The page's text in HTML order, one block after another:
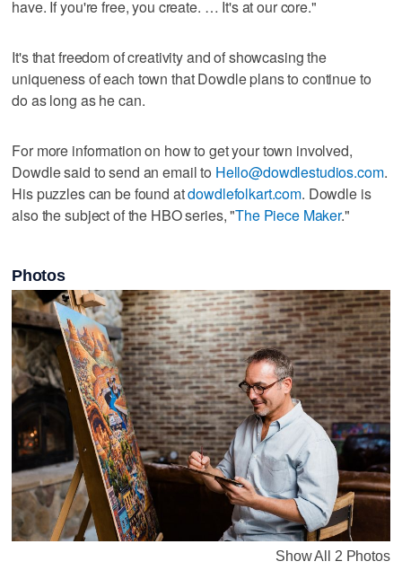
have. If you're free, you create. … It's at our core."
It's that freedom of creativity and of showcasing the
uniqueness of each town that Dowdle plans to continue to
do as long as he can.
For more information on how to get your town involved,
Dowdle said to send an email to Hello@dowdlestudios.com.
His puzzles can be found atdowdlefolkart.com. Dowdle is
also the subject of the HBO series, "The Piece Maker."
Photos
Show All 2 Photos